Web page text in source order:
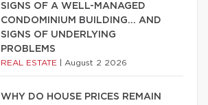
SIGNS OF A WELL-MANAGED
CONDOMINIUM BUILDING… AND
SIGNS OF UNDERLYING
PROBLEMS
REAL ESTATE August 2 2026
WHY DO HOUSE PRICES REMAIN